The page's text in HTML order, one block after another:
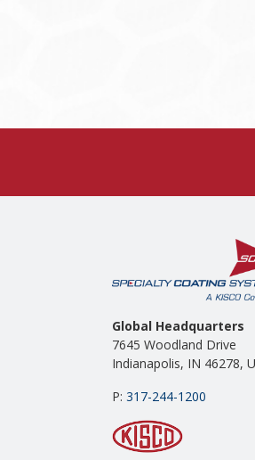
Global Headquarters
7645 Woodland Drive
Indianapolis, IN 46278,
P: 317-244-1200